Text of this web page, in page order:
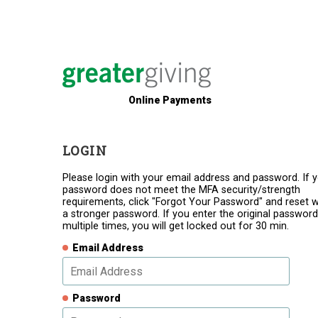
Online Payments
LOGIN
Please login with your email address and password. If
password does not meet the MFA security/strength
requirements, click "Forgot Your Password" and reset
a stronger password. If you enter the original password
multiple times, you will get locked out for 30 min.
Email Address
Password